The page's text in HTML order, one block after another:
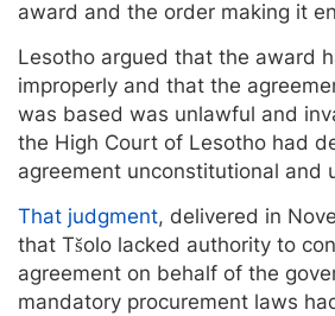
award and the order making it
Lesotho argued that the award
improperly and that the
was based was unlawful and
the High Court of Lesotho had
agreement unconstitutional and
That judgment, delivered in
that Tšolo lacked authority to
agreement on behalf of the
mandatory procurement laws